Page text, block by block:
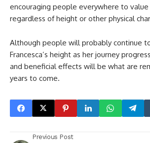
encouraging people everywhere to value
regardless of height or other physical
Although people will probably continue
Francesca’s height as her journey
and beneficial effects will be what are
years to come.
Previous Post